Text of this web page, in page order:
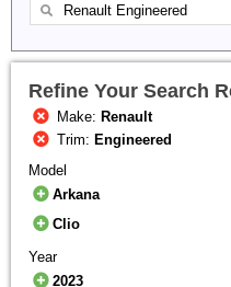
Refine Your Search
Make: Renault
Trim: Engineered
Model
Arkana
Clio
Year
2023